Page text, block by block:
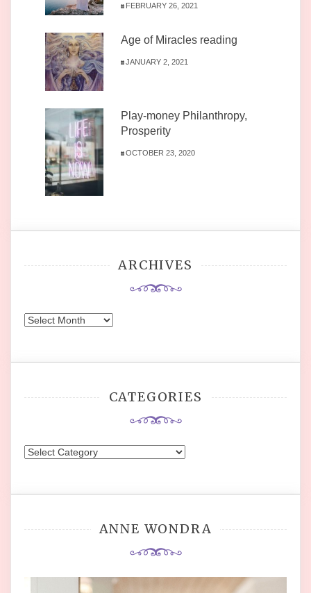
FEBRUARY 26, 2021
Age of Miracles reading
JANUARY 2, 2021
Play-money Philanthropy,
Prosperity
OCTOBER 23, 2020
ARCHIVES
Archives
CATEGORIES
Categories
ANNE WONDRA